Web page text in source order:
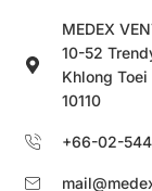
MEDEX
10-52
Khlong
10110
+66-02-